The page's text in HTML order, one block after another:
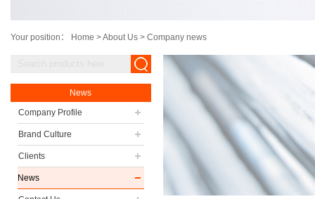
Your position： Home >About Us > Company news
News
Company Profile
Brand Culture
Clients
News